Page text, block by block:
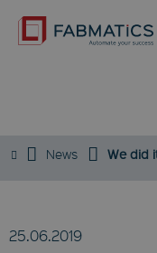
DE
News We did
25.06.2019